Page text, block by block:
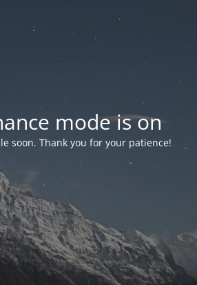
mode is on
soon. Thank you for your patience!